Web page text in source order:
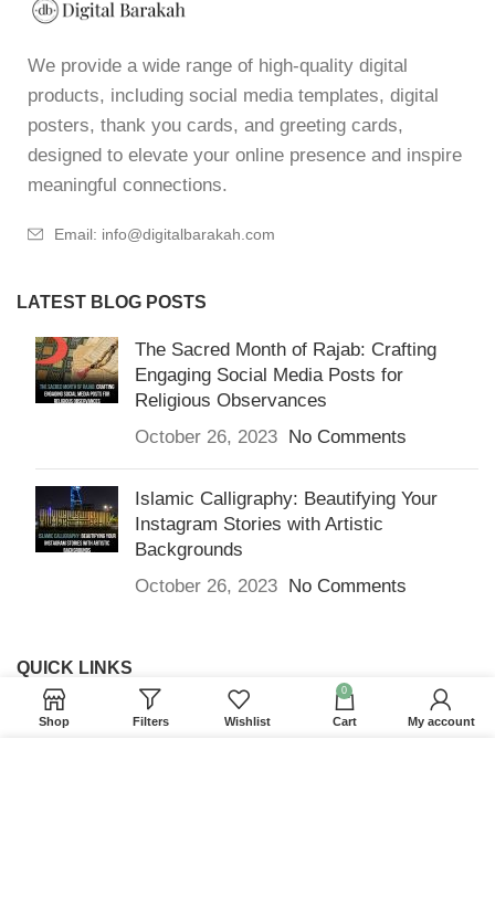
We provide a wide range of high-quality digital
products, including social media templates, digital
posters, thank you cards, and greeting cards,
designed to elevate your online presence and inspire
meaningful connections.
Email: info@digitalbarakah.com
LATEST BLOG POSTS
The Sacred Month of Rajab: Crafting
Engaging Social Media Posts for
Religious Observances
October 26, 2023 No Comments
Islamic Calligraphy: Beautifying Your
Instagram Stories with Artistic
Backgrounds
October 26, 2023 No Comments
QUICK LINKS
Home
Shop Filters Wishlist
0
Cart My account